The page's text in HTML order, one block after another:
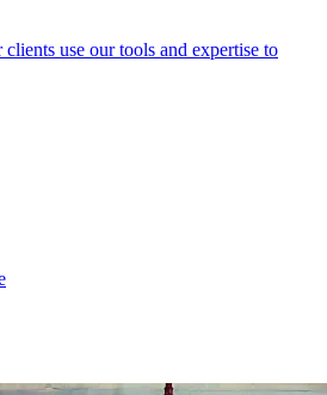
use our tools and expertise to